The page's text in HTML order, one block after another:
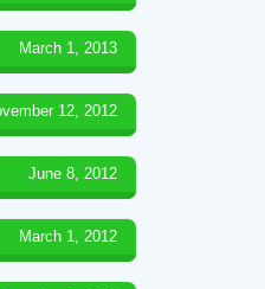
March 1, 2013
12, 2012
June 8, 2012
March 1, 2012